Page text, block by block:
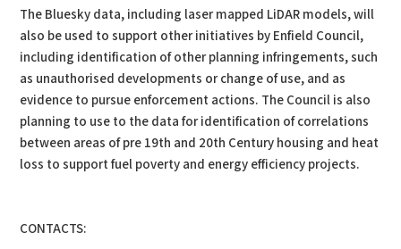
The Bluesky data, including laser mapped LiDAR models, will
also be used to support other initiatives by Enfield Council,
including identification of other planning infringements, such
as unauthorised developments or change of use, and as
evidence to pursue enforcement actions. The Council is also
planning to use to the data for identification of correlations
between areas of pre 19th and 20th Century housing and heat
loss to support fuel poverty and energy efficiency projects.
CONTACTS: